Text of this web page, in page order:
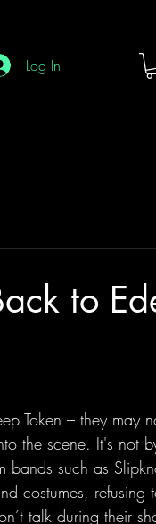
Log In
to
Token – they may
the scene. It's not
bands such as
costumes, refusing
talk during their